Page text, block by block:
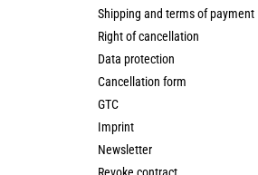
Shipping and terms of payment
Right of cancellation
Data protection
Cancellation form
GTC
Imprint
Newsletter